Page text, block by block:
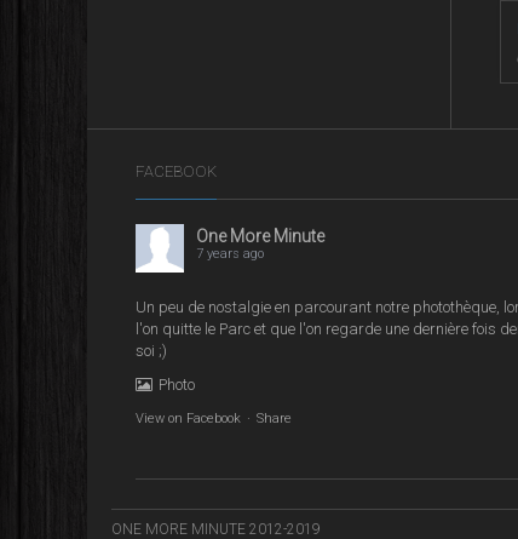
FACEBOOK
One More Minute
7 years ago
Un peu de nostalgie en parcourant notre photothèque,
l'on quitte le Parc et que l'on regarde une dernière fois
soi ;)
Photo
View on Facebook · Share
ONE MORE MINUTE 2012-2019